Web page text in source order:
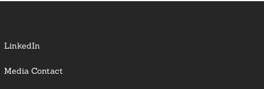
LinkedIn
Media Contact